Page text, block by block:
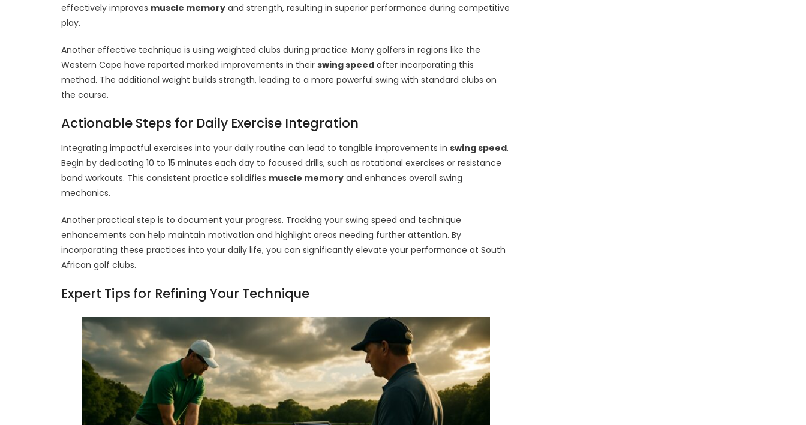
effectively improves muscle memory and strength, resulting in superior performance during competitive
play.
Another effective technique is using weighted clubs during practice. Many golfers in regions like the
Western Cape have reported marked improvements in their swing speed after incorporating this
method. The additional weight builds strength, leading to a more powerful swing with standard clubs on
the course.
Actionable Steps for Daily Exercise Integration
Integrating impactful exercises into your daily routine can lead to tangible improvements in swing speed.
Begin by dedicating 10 to 15 minutes each day to focused drills, such as rotational exercises or resistance
band workouts. This consistent practice solidifies muscle memory and enhances overall swing
mechanics.
Another practical step is to document your progress. Tracking your swing speed and technique
enhancements can help maintain motivation and highlight areas needing further attention. By
incorporating these practices into your daily life, you can significantly elevate your performance at South
African golf clubs.
Expert Tips for Refining Your Technique